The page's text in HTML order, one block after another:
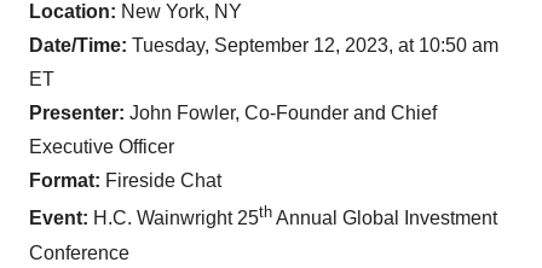
Location: New York, NY
Date/Time: Tuesday, September 12, 2023, at 10:50 am
ET
Presenter: John Fowler, Co-Founder and Chief
Executive Officer
Format: Fireside Chat
Event: H.C. Wainwright 25th Annual Global Investment
Conference